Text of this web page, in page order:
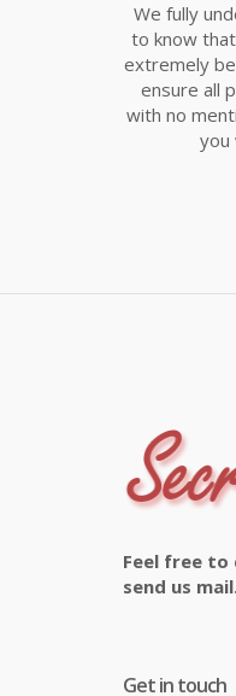
We fully
to know
extremely
ensure all
with no
you
Feel free to
send us
Get in touch